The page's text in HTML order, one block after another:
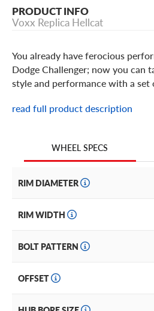
PRODUCT INFO
Voxx Replica Hellcat
You already have ferocious
Dodge Challenger; now you can
style and performance with a set
Available in 20 and 22-inch
stock Dodge Challenger to match
These Hellcat wheels will elevate
ease thanks to their classic mesh
technology, this Hellcat rim is
Other performance features of
read full product description
WHEEL SPECS
RIM DIAMETER
RIM WIDTH
BOLT PATTERN
OFFSET